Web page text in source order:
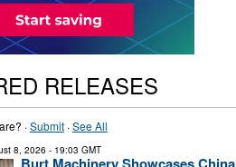
RELEASES
·Submit·See All
8, 2026 - 19:03 GMT